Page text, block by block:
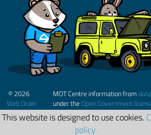
© 2026
Web Order
Ltd.
MOT Centre information from
under theOpen Government
Conditions
This website is designed to use cookies.
policy.